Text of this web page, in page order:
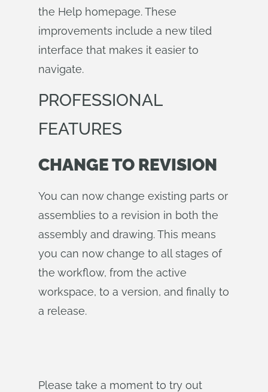
the Help homepage. These
improvements include a new tiled
interface that makes it easier to
navigate.
PROFESSIONAL
FEATURES
CHANGE TO REVISION
You can now change existing parts or
assemblies to a revision in both the
assembly and drawing. This means
you can now change to all stages of
the workflow, from the active
workspace, to a version, and finally to
a release.
Please take a moment to try out